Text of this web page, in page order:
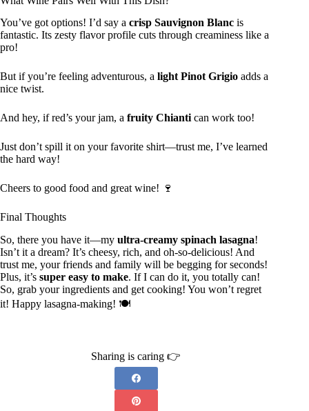
You’ve got options! I’d say a crisp Sauvignon Blanc is
fantastic. Its zesty flavor profile cuts through creaminess like a
pro!
But if you’re feeling adventurous, a light Pinot Grigio adds a
nice twist.
And hey, if red’s your jam, a fruity Chianti can work too!
Just don’t spill it on your favorite shirt—trust me, I’ve learned
the hard way!
Cheers to good food and great wine! 🍷
Final Thoughts
So, there you have it—my ultra-creamy spinach lasagna!
Isn’t it a dream? It’s cheesy, rich, and oh-so-delicious! And
trust me, your friends and family will be begging for seconds!
Plus, it’s super easy to make. If I can do it, you totally can!
So, grab your ingredients and get cooking! You won’t regret
it! Happy lasagna-making! 🍽
Sharing is caring 👉